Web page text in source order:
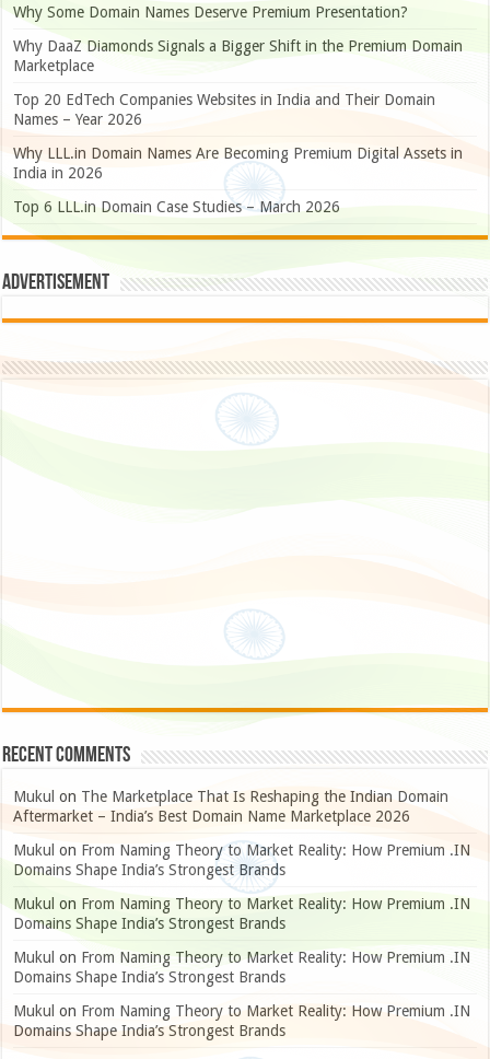
Why Some Domain Names Deserve Premium Presentation?
Why DaaZ Diamonds Signals a Bigger Shift in the Premium Domain
Marketplace
Top 20 EdTech Companies Websites in India and Their Domain
Names – Year 2026
Why LLL.in Domain Names Are Becoming Premium Digital Assets in
India in 2026
Top 6 LLL.in Domain Case Studies – March 2026
Advertisement
Recent Comments
Mukul on The Marketplace That Is Reshaping the Indian Domain
Aftermarket – India’s Best Domain Name Marketplace 2026
Mukul on From Naming Theory to Market Reality: How Premium .IN
Domains Shape India’s Strongest Brands
Mukul on From Naming Theory to Market Reality: How Premium .IN
Domains Shape India’s Strongest Brands
Mukul on From Naming Theory to Market Reality: How Premium .IN
Domains Shape India’s Strongest Brands
Mukul on From Naming Theory to Market Reality: How Premium .IN
Domains Shape India’s Strongest Brands